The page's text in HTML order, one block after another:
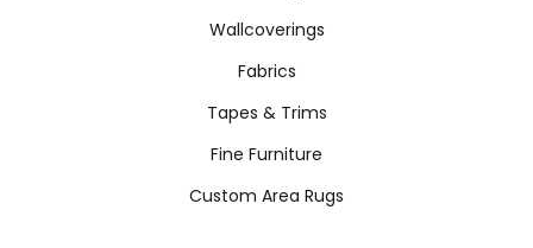
Wallcoverings
Fabrics
Tapes & Trims
Fine Furniture
Custom Area Rugs